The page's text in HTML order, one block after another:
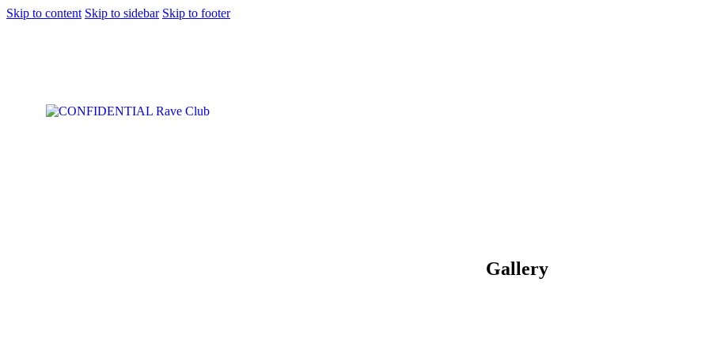
Skip to content Skip to sidebar Skip to footer
Gallery